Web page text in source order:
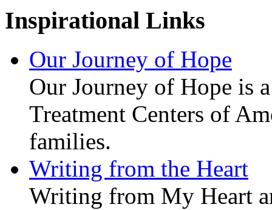
Inspirational Links
Our Journey of Hope
Our Journey of Hope is
Treatment Centers of
families.
Writing from the Heart
Writing from My Heart